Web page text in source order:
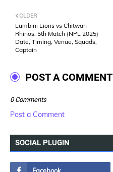
OLDER
Lumbini Lions vs Chitwan
Rhinos, 5th Match (NPL 2025)
Date, Timing, Venue, Squads,
Captain
POST A COMMENT
0 Comments
Post a Comment
SOCIAL PLUGIN